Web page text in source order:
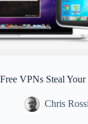
Free VPNs Steal
Chris